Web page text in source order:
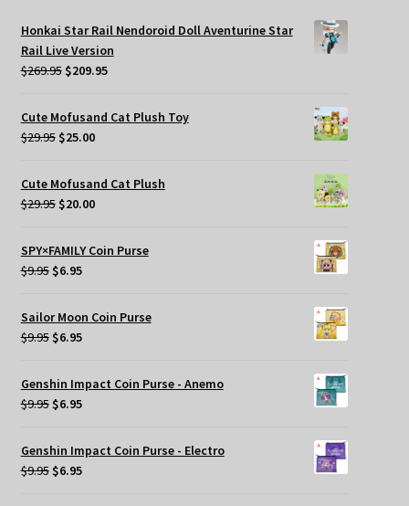
Honkai Star Rail Nendoroid Doll Aventurine Star
Rail Live Version
$269.95 Original
was:
$269.95.
$209.95Current
is:
Cute Mofusand Cat Plush Toy
$29.95 Original
was:
$29.95.
$25.00Current
is:
$25.00.
Cute Mofusand Cat Plush
$29.95 Original
was:
$29.95.
$20.00Current
is:
SPY×FAMILY Coin Purse
$9.95 Original
was:
$9.95.
$6.95Current
$6.95.
Sailor Moon Coin Purse
$9.95 Original
was:
$9.95.
$6.95Current
$6.95.
Genshin Impact Coin Purse - Anemo
$9.95 Original
was:
$9.95.
$6.95Current
$6.95.
Genshin Impact Coin Purse - Electro
$9.95 Original
$6.95Current